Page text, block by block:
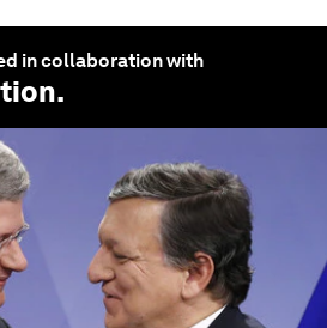
in collaboration with
.